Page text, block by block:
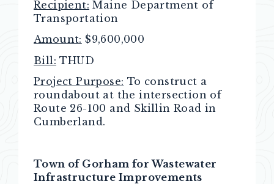
Recipient: Maine Department of
Transportation
Amount: $9,600,000
Bill: THUD
Project Purpose: To construct a
roundabout at the intersection of
Route 26-100 and Skillin Road in
Cumberland.
Town of Gorham for Wastewater
Infrastructure Improvements